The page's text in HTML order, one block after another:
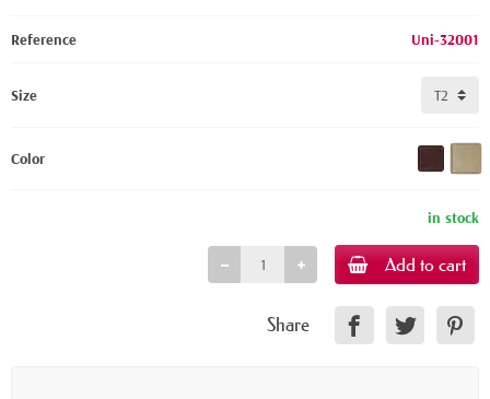
Reference Uni-32001
Size
Color
in stock
Add to cart
Share